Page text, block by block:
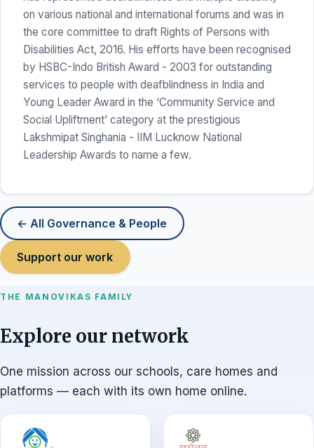
on various national and international forums and was in
the core committee to draft Rights of Persons with
Disabilities Act, 2016. His efforts have been recognised
by HSBC-Indo British Award - 2003 for outstanding
services to people with deafblindness in India and
Young Leader Award in the ‘Community Service and
Social Upliftment’ category at the prestigious
Lakshmipat Singhania - IIM Lucknow National
Leadership Awards to name a few.
← All Governance & People
Support our work
THE MANOVIKAS FAMILY
Explore our network
One mission across our schools, care homes and
platforms — each with its own home online.